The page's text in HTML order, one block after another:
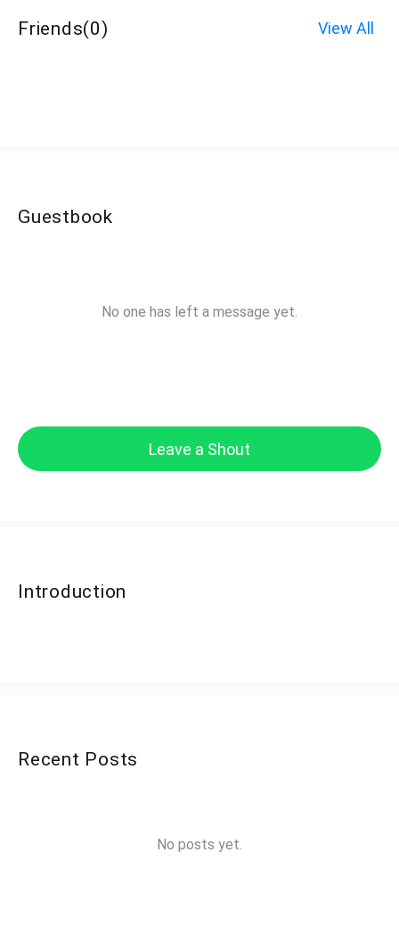
Friends(0) View All
Guestbook
No one has left a message yet.
Leave a Shout
Introduction
Recent Posts
No posts yet.